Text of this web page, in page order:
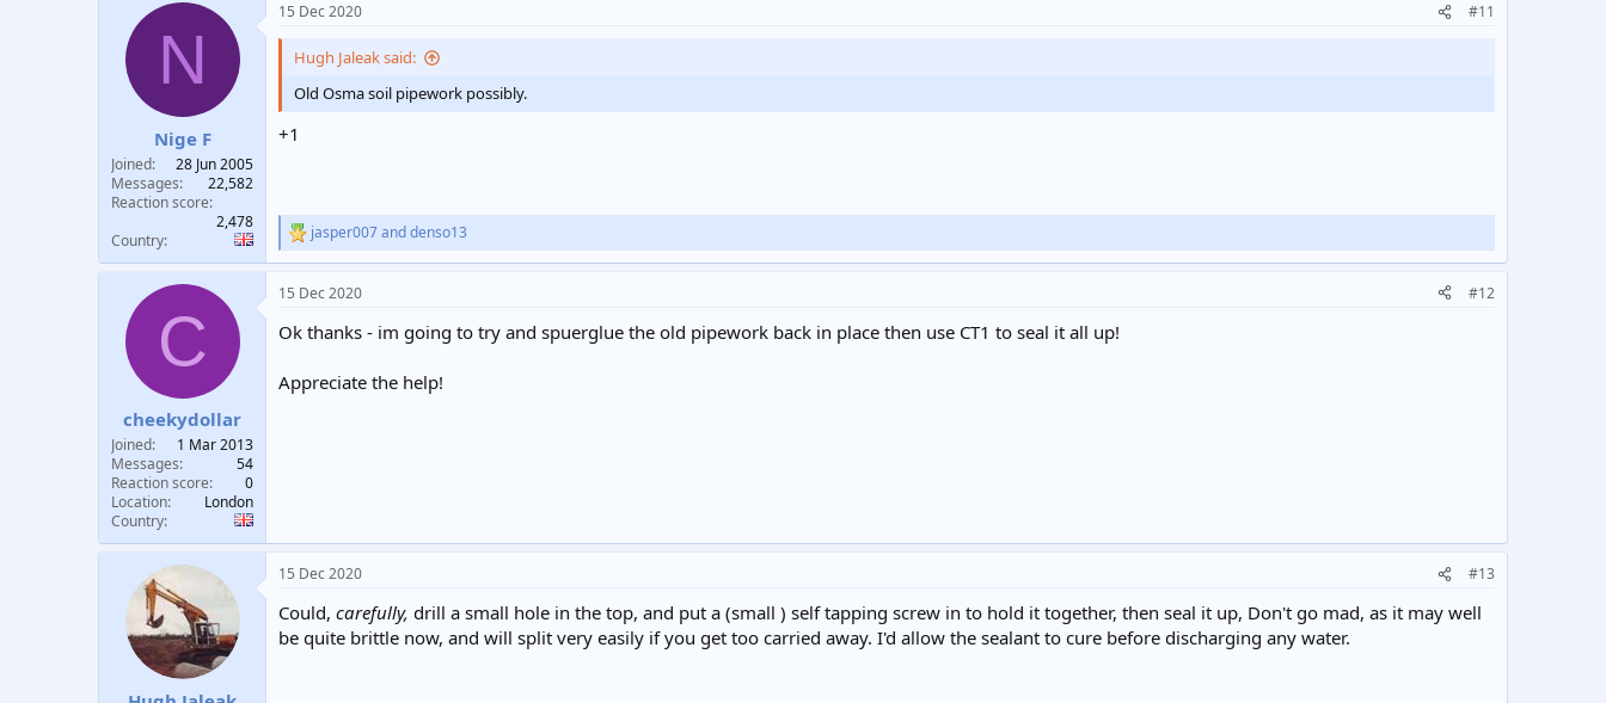
c
n
s
:
N
Nige F
Joined
28 Jun 2005
Messages
22,582
Reaction score
2,478
Country
15 Dec 2020 #11
Hugh Jaleak said:
Old Osma soil pipework possibly.
+1
R
e
c
i
s
jasper007anddenso13
C
cheekydollar
Joined
1 Mar 2013
Messages
54
Reaction score
0
Location
London
Country
15 Dec 2020 #12
Ok thanks - im going to try and spuerglue the old pipework back in place then use CT1 to seal it all up!
Appreciate the help!
15 Dec 2020 #13
Could, carefully, drill a small hole in the top, and put a (small ) self tapping screw in to hold it together, then seal it up, Don't go mad, as it may well
be quite brittle now, and will split very easily if you get too carried away. I'd allow the sealant to cure before discharging any water.